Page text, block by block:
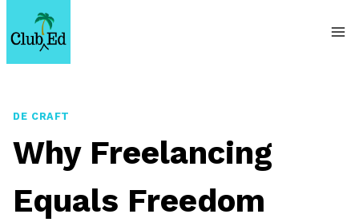
to
content
DE CRAFT
Why Freelancing
Equals Freedom